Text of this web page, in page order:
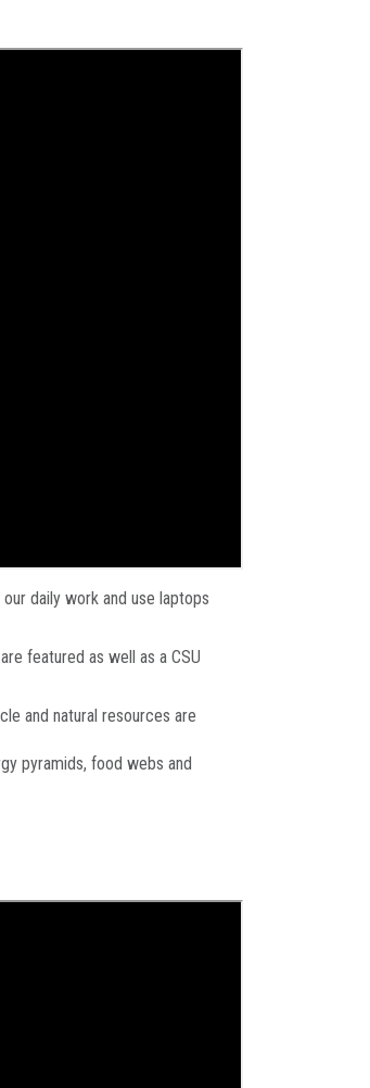
daily work and use laptops
featured as well as a CSU
and natural resources are
pyramids, food webs and